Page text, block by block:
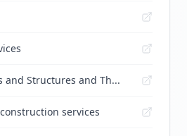
and Structures and Th...
services